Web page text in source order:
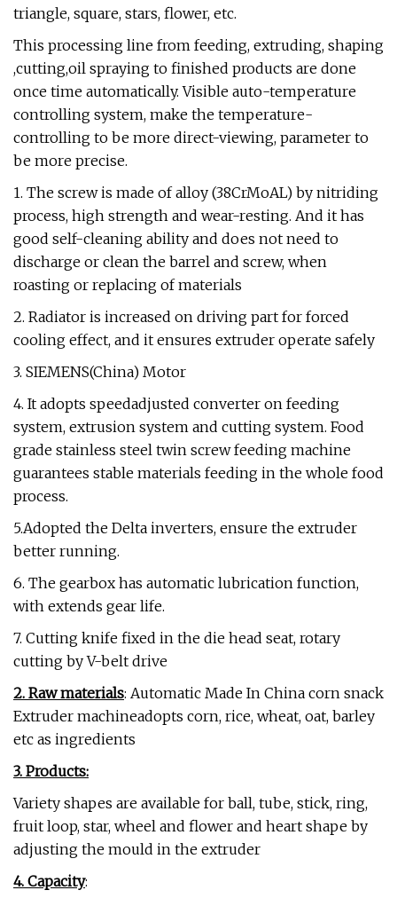
triangle, square, stars, flower, etc.
This processing line from feeding, extruding, shaping
,cutting,oil spraying to finished products are done
once time automatically. Visible auto-temperature
controlling system, make the temperature-
controlling to be more direct-viewing, parameter to
be more precise.
1. The screw is made of alloy (38CrMoAL) by nitriding
process, high strength and wear-resting. And it has
good self-cleaning ability and does not need to
discharge or clean the barrel and screw, when
roasting or replacing of materials
2. Radiator is increased on driving part for forced
cooling effect, and it ensures extruder operate safely
3. SIEMENS(China) Motor
4. It adopts speedadjusted converter on feeding
system, extrusion system and cutting system. Food
grade stainless steel twin screw feeding machine
guarantees stable materials feeding in the whole food
process.
5.Adopted the Delta inverters, ensure the extruder
better running.
6. The gearbox has automatic lubrication function,
with extends gear life.
7. Cutting knife fixed in the die head seat, rotary
cutting by V-belt drive
2. Raw materials: Automatic Made In China corn snack
Extruder machineadopts corn, rice, wheat, oat, barley
etc as ingredients
3. Products:
Variety shapes are available for ball, tube, stick, ring,
fruit loop, star, wheel and flower and heart shape by
adjusting the mould in the extruder
4. Capacity: